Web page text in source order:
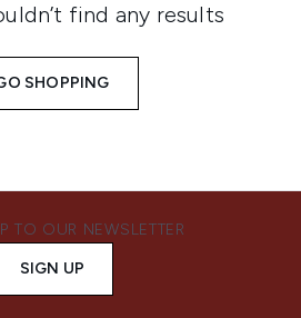
find any results
SHOPPING
TO OUR NEWSLETTER
SIGN UP